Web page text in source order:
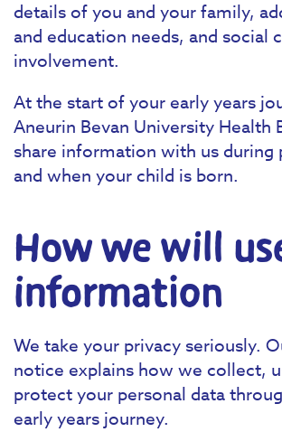
details of you and your family,
and education needs, and social
involvement.
At the start of your early years
Aneurin Bevan University Health
share information with us during
and when your child is born.‍
How we will
information
We take your privacy seriously.
notice explains how we collect,
protect your personal data
early years journey.